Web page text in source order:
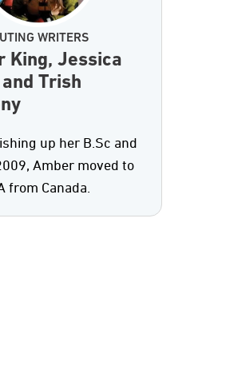
WRITERS
King, Jessica
Trish
up her B.Sc and
Amber moved to
from Canada.